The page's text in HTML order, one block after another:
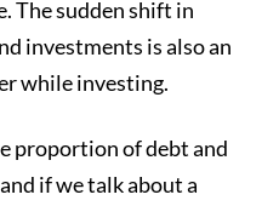
The sudden shift in
investments is also an
while investing.
proportion of debt and
if we talk about a